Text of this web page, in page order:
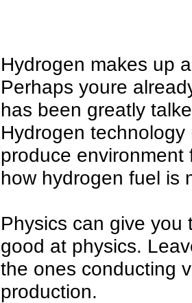
Hydrogen makes up
Perhaps youre
has been greatly
Hydrogen
produce
how hydrogen fuel is
Physics can give you
good at physics.
the ones conducting
production.